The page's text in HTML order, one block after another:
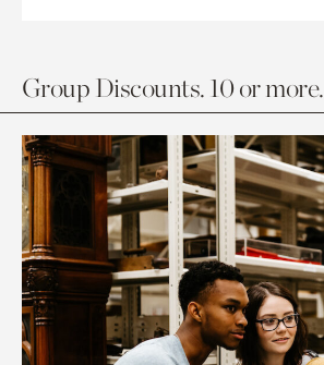
Group Discounts. 10 or more.